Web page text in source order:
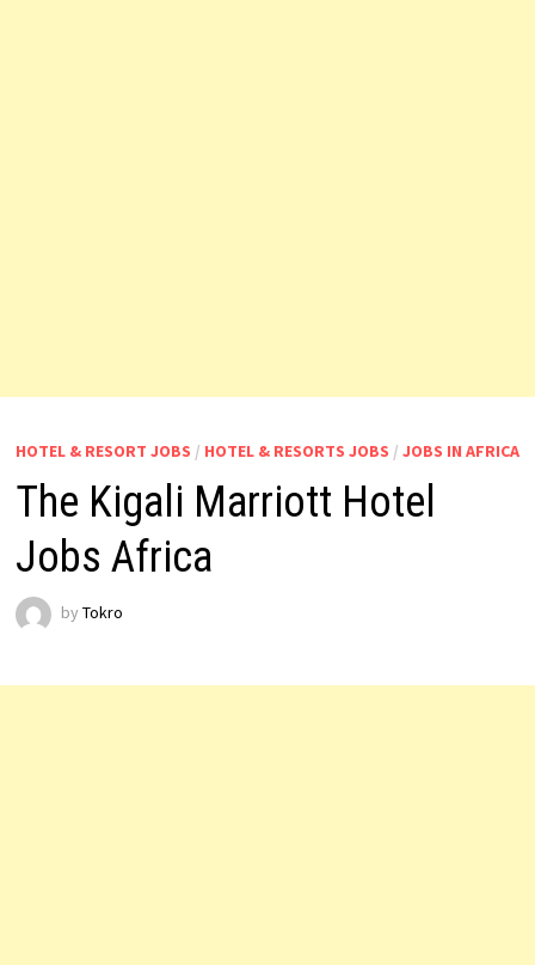
HOTEL & RESORT JOBS / HOTEL & RESORTS JOBS / JOBS IN AFRICA
The Kigali Marriott Hotel
Jobs Africa
by Tokro